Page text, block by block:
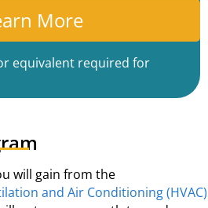
equivalent required for
will gain from the
and Air Conditioning (HVAC)